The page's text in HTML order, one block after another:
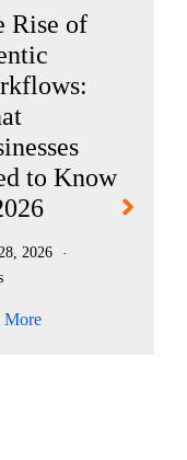
Rise of
to Know
2026
More